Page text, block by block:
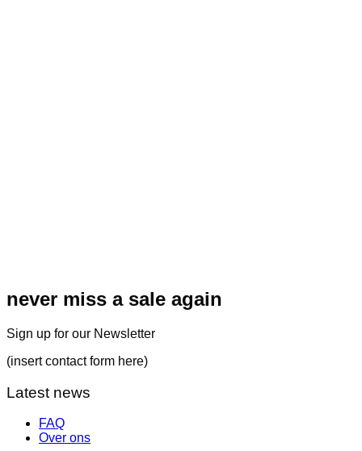
never miss a sale again
Sign up for our Newsletter
(insert contact form here)
Latest news
FAQ
Over ons